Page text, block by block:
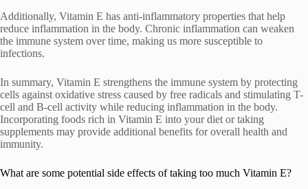
Additionally, Vitamin E has anti-inflammatory properties that help
reduce inflammation in the body. Chronic inflammation can weaken
the immune system over time, making us more susceptible to
infections.
In summary, Vitamin E strengthens the immune system by protecting
cells against oxidative stress caused by free radicals and stimulating T-
cell and B-cell activity while reducing inflammation in the body.
Incorporating foods rich in Vitamin E into your diet or taking
supplements may provide additional benefits for overall health and
immunity.
What are some potential side effects of taking too much Vitamin E?